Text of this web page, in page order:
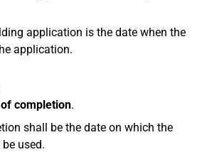
application is the date when the
application.
completion.
shall be the date on which the
used.